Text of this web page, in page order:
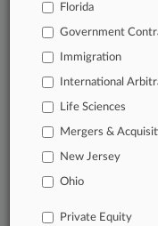
Florida
Government
Immigration
International
Life Sciences
Mergers &
New Jersey
Ohio
Private Equity
Processing Notice